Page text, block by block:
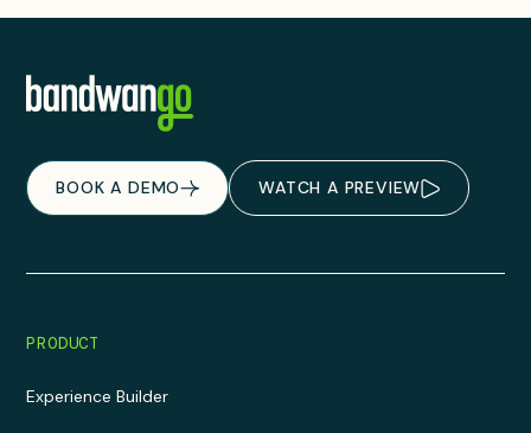
BOOK A DEMO WATCH A PREVIEW
PRODUCT
Experience Builder